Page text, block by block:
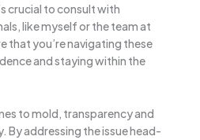
crucial to consult with
like myself or the team at
that you’re navigating these
and staying within the
to mold, transparency and
By addressing the issue head-